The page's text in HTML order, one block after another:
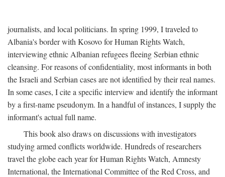
journalists, and local politicians. In spring 1999, I traveled to
Albania's border with Kosovo for Human Rights Watch,
interviewing ethnic Albanian refugees fleeing Serbian ethnic
cleansing. For reasons of confidentiality, most informants in both
the Israeli and Serbian cases are not identified by their real names.
In some cases, I cite a specific interview and identify the informant
by a first-name pseudonym. In a handful of instances, I supply the
informant's actual full name.
This book also draws on discussions with investigators
studying armed conflicts worldwide. Hundreds of researchers
travel the globe each year for Human Rights Watch, Amnesty
International, the International Committee of the Red Cross, and